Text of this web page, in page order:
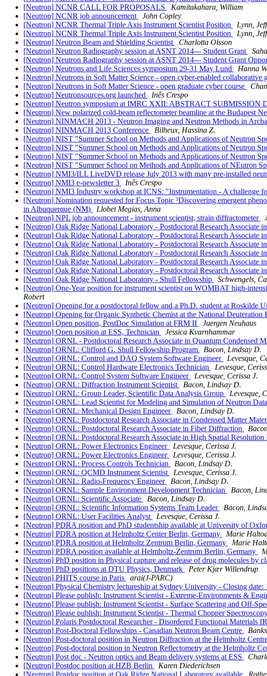
[Neutron] NCNR CALL FOR PROPOSALS
Kamitakahara, William
[Neutron] NCNR job announcement
John Copley
[Neutron] NCNR Thermal Triple Axis Instrument Scientist Position
Lynn,
[Neutron] NCNR Thermal Triple Axis Instrument Scientist Position
Lynn,
[Neutron] Neutron Beam and Shielding Scientist
Charlotta Olsson
[Neutron] Neutron Radiography session at ASNT 2014--- Student Grant
[Neutron] Neutron Radiography session at ASNT 2014--- Student Grant
[Neutron] Neutrons and Life Sciences symposium 29-31 May Lund
Hanna
[Neutron] Neutrons in Soft Matter Science - open cyber-enabled collaborative
[Neutron] Neutrons in Soft Matter Science - open graduate cyber course
[Neutron] Neutronsources.org launched
Inês Crespo
[Neutron] Neutron symposium at IMRC XXII: ABSTRACT
[Neutron] New polarized cold-beam reflectometer beamline at the Budapest
[Neutron] NINMACH 2013 - Neutron Imaging and Neutron Methods in
[Neutron] NINMACH 2013 Conference
Bilheux, Hassina Z.
[Neutron] NIST "Summer School on Methods and Applications of Neutron
[Neutron] NIST "Summer School on Methods and Applications of Neutron
[Neutron] NIST "Summer School on Methods and Applications of Neutron
[Neutron] NIST "Summer School on Methods and Applications of NEutron
[Neutron] NMI3/ILL LiveDVD release July 2013 with many pre-installed
[Neutron] NMI3 e-newsletter 3
Inês Crespo
[Neutron] NMI3 Industry workshop at ICNS: "Instrumentation - A challenge
[Neutron] Nomination requested for Focus Topic ³Discovering emergent
in Albuquerque (NM)
Llobet Megias, Anna
[Neutron] NPL job announcement - instrument scientist, strain diffractometer
[Neutron] Oak Ridge National Laboratory - Postdoctoral Research Associate
[Neutron] Oak Ridge National Laboratory - Postdoctoral Research Associate
[Neutron] Oak Ridge National Laboratory - Postdoctoral Research Associate
[Neutron] Oak Ridge National Laboratory - Postdoctoral Research Associate
[Neutron] Oak Ridge National Laboratory - Postdoctoral Research Associate
[Neutron] Oak Ridge National Laboratory - Postdoctoral Research Associate
[Neutron] Oak Ridge National Laboratory - Shull Fellowship
Schwengels,
[Neutron] One-Year position for instrument scientist on WOMBAT high-
Robert
[Neutron] Opening for a postdoctoral fellow and a Ph.D. student at Roskilde
[Neutron] Opening for Organic Synthetic Chemist at the National
[Neutron] Open position, PostDoc Simulation at FRM II
Juergen Neuhaus
[Neutron] Open position at ESS, Technician
Jessica Kvarnhammar
[Neutron] ORNL - Postdoctoral Research Associate in Quantum Condensed
[Neutron] ORNL: Clifford G. Shull Fellowship Program
Bacon, Lindsay D.
[Neutron] ORNL: Control and DAQ System Software Engineer
Levesque,
[Neutron] ORNL: Control Hardware Electronics Technician
Levesque,
[Neutron] ORNL: Control System Software Engineer
Levesque, Cerissa J.
[Neutron] ORNL: Diffraction Instrument Scientist
Bacon, Lindsay D.
[Neutron] ORNL: Group Leader, Scientific Data Analysis Group
Levesque,
[Neutron] ORNL: Lead Scientist for Modeling and Simulation of Neutron Data
[Neutron] ORNL: Mechanical Design Engineer
Bacon, Lindsay D.
[Neutron] ORNL: Postdoctoral Research Associate in Condensed Matter
[Neutron] ORNL: Postdoctoral Research Associate in Fiber Diffraction
[Neutron] ORNL: Postdoctoral Research Associate in High Spatial
[Neutron] ORNL: Power Electronics Engineer
Levesque, Cerissa J.
[Neutron] ORNL: Power Electronics Engineer
Levesque, Cerissa J.
[Neutron] ORNL: Process Controls Technician
Bacon, Lindsay D.
[Neutron] ORNL: QCMD Instrument Scientist
Levesque, Cerissa J.
[Neutron] ORNL: Radio-Frequency Engineer
Bacon, Lindsay D.
[Neutron] ORNL: Sample Environment Development Technician
Bacon,
[Neutron] ORNL: Scientific Associate
Bacon, Lindsay D.
[Neutron] ORNL: Scientific Information Systems Team Leader
Bacon,
[Neutron] ORNL: User Facilities Analyst
Levesque, Cerissa J.
[Neutron] PDRA position and PhD studentship available at University of
[Neutron] PDRA position at Helmholtz Center Berlin, Germany
Marie
[Neutron] PDRA position at Helmholtz Zentrum Berlin, Germany
Marie
[Neutron] PDRA position available at Helmholtz-Zentrum Berlin, Germany
[Neutron] PhD position in Physical capture and release of drug molecules by
[Neutron] PhD positions at DTU Physics, Denmark
Peter Kjær Willendrup
[Neutron] PHITS course in Paris
arai(J-PARC)
[Neutron] Physical Chemistry lectureship at Sydney University - Closing
[Neutron] Please publish: Instrument Scientist - Extreme-Environments &
[Neutron] Please publish: Instrument Scientist - Surface Scattering and Off-
[Neutron] Please publish: Instrument Scientist - Thermal Chopper
[Neutron] Polaris Postdoctoral Researcher - Disordered Functional Materials
[Neutron] Post-Doctoral Fellowships - Canadian Neutron Beam Centre
[Neutron] Post-doctoral position in Neutron Diffraction at the Helmholtz
[Neutron] Post-doctoral position in Neutron Reflectometry at the Helmholtz
[Neutron] Post doc - Neutron optics and Beam delivery systems at ESS
[Neutron] Postdoc position at HZB Berlin
Karen Diederichsen